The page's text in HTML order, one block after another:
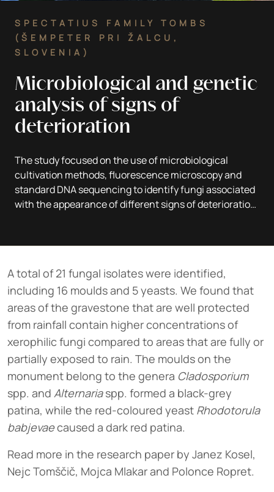
SPECTATIUS FAMILY TOMBS
(ŠEMPETER PRI ŽALCU,
SLOVENIA)
Microbiological and genetic
analysis of signs of
deterioration
The study focused on the use of microbiological
cultivation methods, fluorescence microscopy and
standard DNA sequencing to identify fungi associated
with the appearance of different signs of deterioration
A total of 21 fungal isolates were identified,
including 16 moulds and 5 yeasts. We found that
areas of the gravestone that are well protected
from rainfall contain higher concentrations of
xerophilic fungi compared to areas that are fully or
partially exposed to rain. The moulds on the
monument belong to the genera Cladosporium
spp. and Alternariaspp. formed a black-grey
patina, while the red-coloured yeast Rhodotorula
babjevaecaused a dark red patina.
Read more in the research paper by Janez Kosel,
Nejc Tomščič, Mojca Mlakar and Polonce Ropret.